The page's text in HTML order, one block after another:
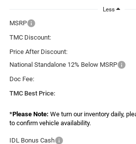
Less
MSRP
TMC Discount:
Price After Discount:
National Standalone 12% Below MSRP
Doc Fee:
TMC Best Price:
*Please Note: We turn our inventory daily,
to confirm vehicle availability.
IDL Bonus Cash